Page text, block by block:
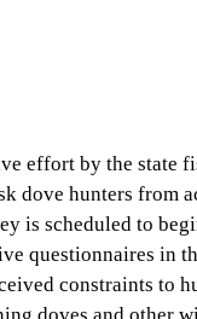
effort by the
dove hunters from
is scheduled to
questionnaires
constraints to